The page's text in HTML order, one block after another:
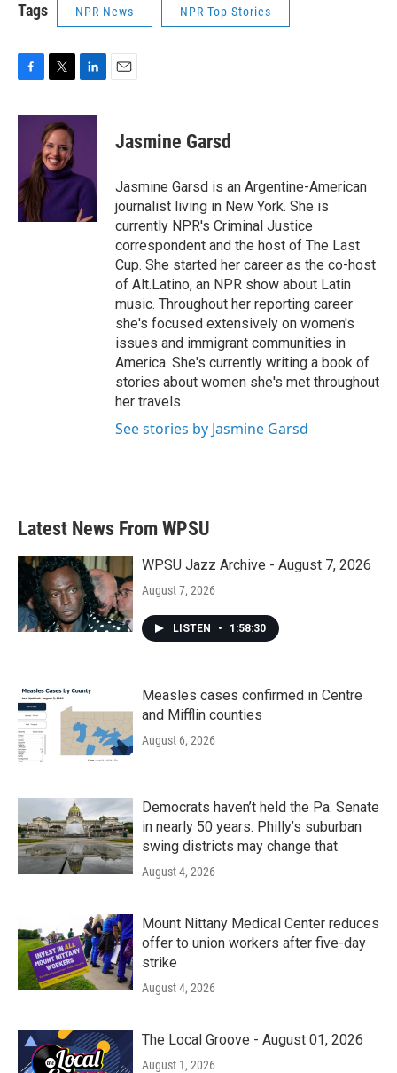
Tags NPR News NPR Top Stories
c
o
k
i
t
t
e
r
n
I
n
Jasmine Garsd
Jasmine Garsd is an Argentine-American
journalist living in New York. She is
currently NPR's Criminal Justice
correspondent and the host of The Last
Cup. She started her career as the co-host
of Alt.Latino, an NPR show about Latin
music. Throughout her reporting career
she's focused extensively on women's
issues and immigrant communities in
America. She's currently writing a book of
stories about women she's met throughout
her travels.
See stories by Jasmine Garsd
Latest News From WPSU
WPSU Jazz Archive - August 7, 2026
August 7, 2026
LISTEN • 1:58:30
Measles cases confirmed in Centre
and Mifflin counties
August 6, 2026
Democrats haven’t held the Pa. Senate
in nearly 50 years. Philly’s suburban
swing districts may change that
August 4, 2026
Mount Nittany Medical Center reduces
offer to union workers after five-day
strike
August 4, 2026
The Local Groove - August 01, 2026
August 1, 2026